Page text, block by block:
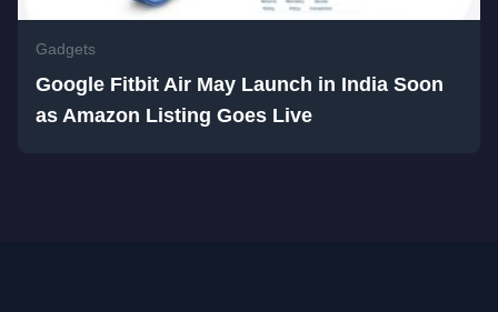
Gadgets
Google Fitbit Air May Launch in India Soon
as Amazon Listing Goes Live